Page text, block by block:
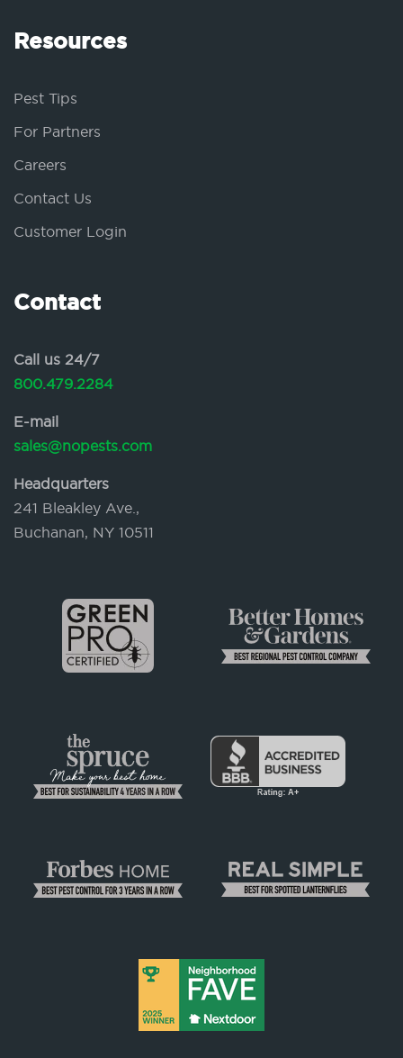
Resources
Pest Tips
For Partners
Careers
Contact Us
Customer Login
Contact
Call us 24/7
800.479.2284
E-mail
sales@nopests.com
Headquarters
241 Bleakley Ave.,
Buchanan, NY 10511